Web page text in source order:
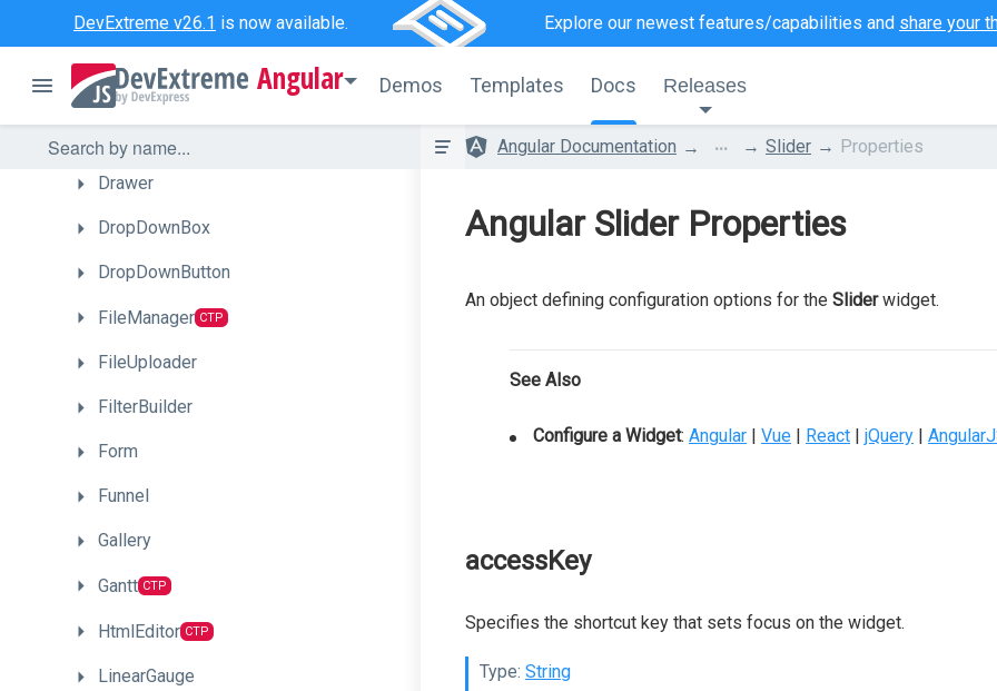
DevExtreme v26.1 is now available. Explore our newest features/capabilities and share your
Angular Demos Templates Docs Releases
DeferRendering
Diagram CTP
Draggable
Drawer
DropDownBox
DropDownButton
FileManager CTP
FileUploader
FilterBuilder
Form
Funnel
Gallery
Gantt CTP
HtmlEditor CTP
LinearGauge
Angular Documentation ... Slider Properties
Angular Slider Properties
An object defining configuration options for the Sliderwidget.
See Also
Configure a Widget: Angular | Vue | React | jQuery |
accessKey
Specifies the shortcut key that sets focus on the widget.
Type: String